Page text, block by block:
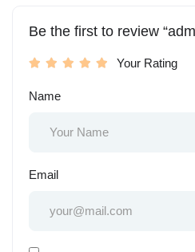
Be the first to review
Your Rating
Name
Email